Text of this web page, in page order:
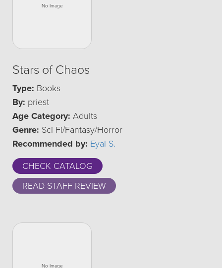
Stars of Chaos
Type: Books
By: priest
Age Category: Adults
Genre: Sci Fi/Fantasy/Horror
Recommended by: Eyal S.
CHECK CATALOG
READ STAFF REVIEW